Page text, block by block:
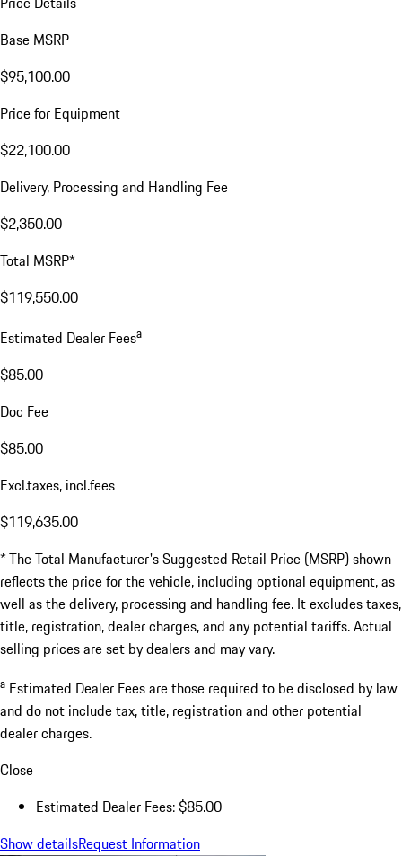
Base MSRP
$95,100.00
Price for Equipment
$22,100.00
Delivery, Processing and Handling Fee
$2,350.00
Total MSRP*
$119,550.00
Estimated Dealer Feesa
$85.00
Doc Fee
$85.00
Excl.taxes, incl.fees
$119,635.00
* The Total Manufacturer's Suggested Retail Price (MSRP) shown
reflects the price for the vehicle, including optional equipment, as
well as the delivery, processing and handling fee. It excludes taxes,
title, registration, dealer charges, and any potential tariffs. Actual
selling prices are set by dealers and may vary.
a Estimated Dealer Fees are those required to be disclosed by law
and do not include tax, title, registration and other potential
dealer charges.
Close
Estimated Dealer Fees: $85.00
Show detailsRequest Information